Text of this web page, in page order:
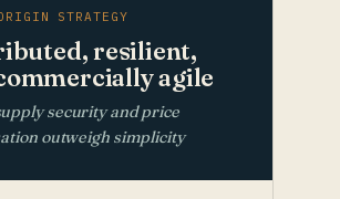
STRATEGY
resilient,
agile
security and price
outweigh simplicity